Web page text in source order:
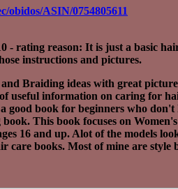
obidos/ASIN/0754805611
- rating reason: It is just a basic
instructions and pictures.
Braiding ideas with great
useful information on caring for
good book for beginners who
This book focuses on
16 and up. Alot of the models
care books. Most of mine are style